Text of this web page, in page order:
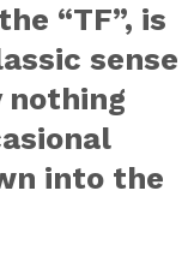
“TF”, is
sense
nothing
into the